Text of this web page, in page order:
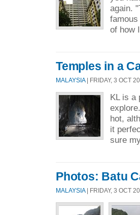
again.
of how
Temples in a
MALAYSIA| FRIDAY, 3 OCT
KL is a
hot,
it
sure
Photos: Batu
MALAYSIA | FRIDAY, 3 OCT